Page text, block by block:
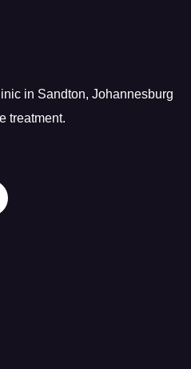
in Sandton, Johannesburg
treatment.